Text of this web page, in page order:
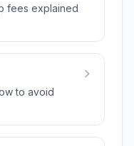
fees explained
to avoid